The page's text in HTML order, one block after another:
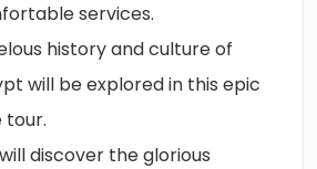
services.
history and culture of
will be explored in this epic
tour.
discover the glorious